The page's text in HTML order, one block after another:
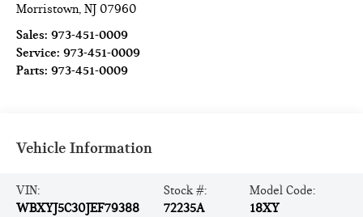
Morristown,NJ 07960
Sales:973-451-0009
Service:973-451-0009
Parts:973-451-0009
Vehicle Information
VIN:
WBXYJ5C30JEF79388
Stock #:
72235A
Model Code:
18XY